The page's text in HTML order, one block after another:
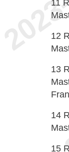
11
12
13
14
15